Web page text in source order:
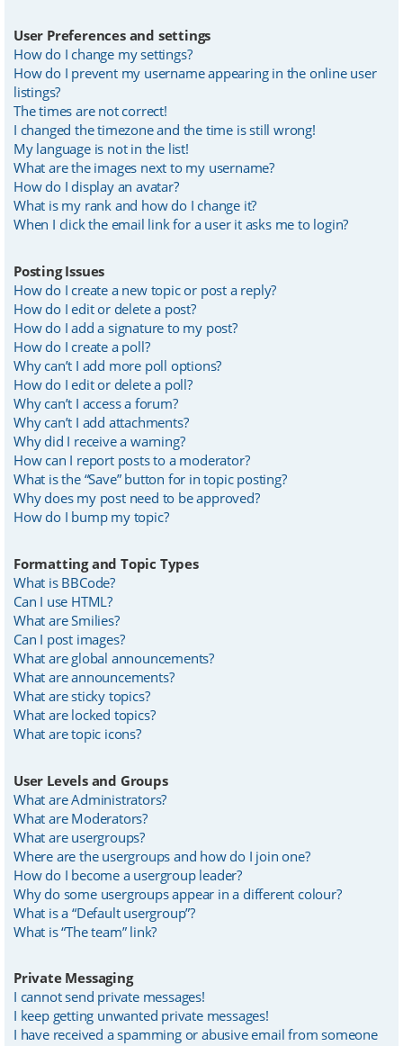
User Preferences and settings
How do I change my settings?
How do I prevent my username appearing in the online user
listings?
The times are not correct!
I changed the timezone and the time is still wrong!
My language is not in the list!
What are the images next to my username?
How do I display an avatar?
What is my rank and how do I change it?
When I click the email link for a user it asks me to login?
Posting Issues
How do I create a new topic or post a reply?
How do I edit or delete a post?
How do I add a signature to my post?
How do I create a poll?
Why can’t I add more poll options?
How do I edit or delete a poll?
Why can’t I access a forum?
Why can’t I add attachments?
Why did I receive a warning?
How can I report posts to a moderator?
What is the “Save” button for in topic posting?
Why does my post need to be approved?
How do I bump my topic?
Formatting and Topic Types
What is BBCode?
Can I use HTML?
What are Smilies?
Can I post images?
What are global announcements?
What are announcements?
What are sticky topics?
What are locked topics?
What are topic icons?
User Levels and Groups
What are Administrators?
What are Moderators?
What are usergroups?
Where are the usergroups and how do I join one?
How do I become a usergroup leader?
Why do some usergroups appear in a different colour?
What is a “Default usergroup”?
What is “The team” link?
Private Messaging
I cannot send private messages!
I keep getting unwanted private messages!
I have received a spamming or abusive email from someone